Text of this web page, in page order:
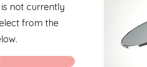
not currently
from the